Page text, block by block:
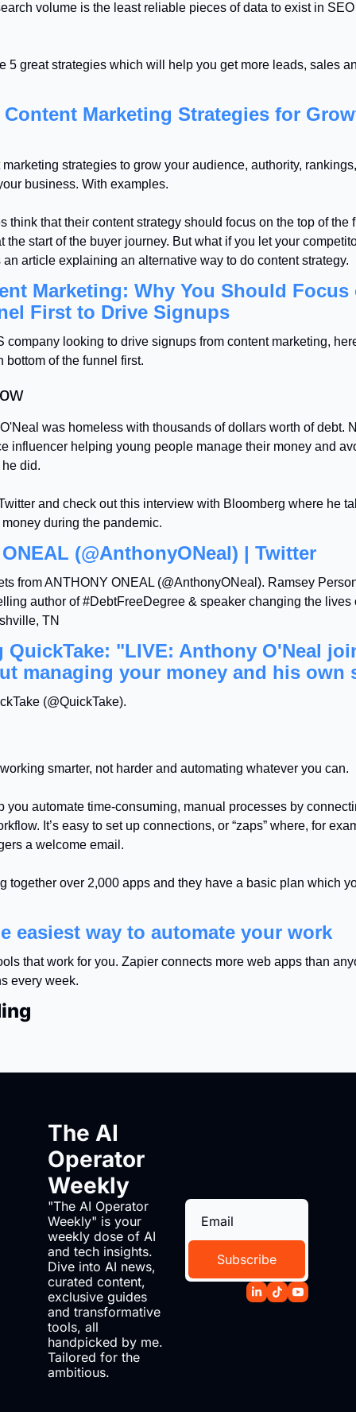
volume is the least reliable pieces of data to exist in
5 great strategies which will help you get more leads, sales
Content Marketing Strategies for
strategies to grow your audience, authority,
business. With examples.
think that their content strategy should focus on the top of the
the start of the buyer journey. But what if you let your
an article explaining an alternative way to do content strategy.
Marketing: Why You Should
First to Drive Signups
company looking to drive signups from content marketing,
bottom of the funnel first.
was homeless with thousands of dollars worth of debt.
influencer helping young people manage their money and
did.
and check out this interview with Bloomberg where he
during the pandemic.
(@AnthonyONeal) | Twitter
from ANTHONY ONEAL (@AnthonyONeal). Ramsey
author of #DebtFreeDegree & speaker changing the lives
TN
QuickTake: "LIVE: Anthony O'Neal
managing your money and his own
(@QuickTake).
smarter, not harder and automating whatever you can.
you automate time-consuming, manual processes by
It’s easy to set up connections, or “zaps” where, for
a welcome email.
together over 2,000 apps and they have a basic plan which
easiest way to automate your work
that work for you. Zapier connects more web apps than
every week.
The AI
Operator
Weekly
"The AI Operator
Weekly" is your
weekly dose of AI
and tech insights.
Dive into AI news,
curated content,
exclusive guides
and transformative
tools, all
handpicked by me.
Tailored for the
ambitious.
Subscribe